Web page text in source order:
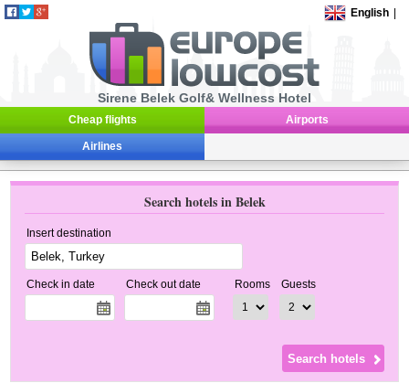
English
Sirene Belek Golf& Wellness Hotel
Cheap flights Airports
Airlines
Search hotels in Belek
Insert destination
Check in date Check out date Rooms Guests